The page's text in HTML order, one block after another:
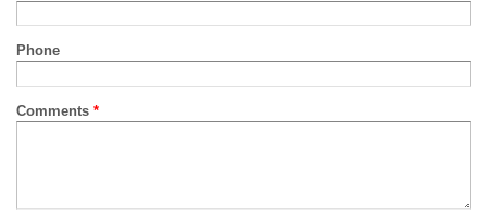
Phone
Comments *